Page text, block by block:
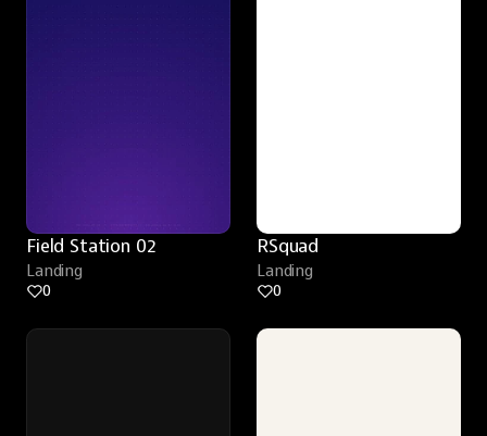
Field Station 02
Landing
0
RSquad
Landing
0